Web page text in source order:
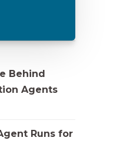
Behind
Agents
Runs for